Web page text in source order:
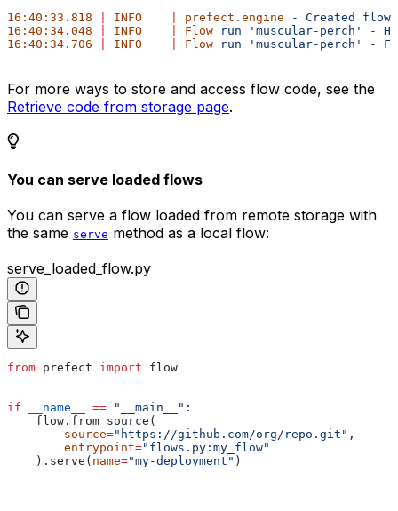
16:40:33.818 INFO prefect.engine - Created flow
16:40:34.048
INFO Flow run 'muscular-perch' -
16:40:34.706
INFO Flow run 'muscular-perch' -
For more ways to store and access flow code, see the
Retrieve code from storage page.
You can serve loaded flows
You can serve a flow loaded from remote storage with
the same serve method as a local flow:
serve_loaded_flow.py
from prefect import flow
if __name__ == "__main__" :
    flow.from_source(
        source
="https://github.com/org/repo.git" ,
        entrypoint
="flows.py:my_flow"
    ).serve(
name="my-deployment" )